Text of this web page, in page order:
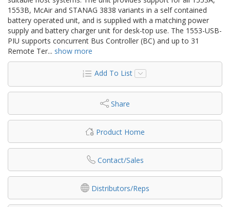
1553B, McAir and STANAG 3838 variants in a self contained
battery operated unit, and is supplied with a matching power
supply and battery charger unit for desk-top use. The 1553-USB-
PIU supports concurrent Bus Controller (BC) and up to 31
Remote Ter... show more
Add To List
Share
Product Home
Contact/Sales
Distributors/Reps